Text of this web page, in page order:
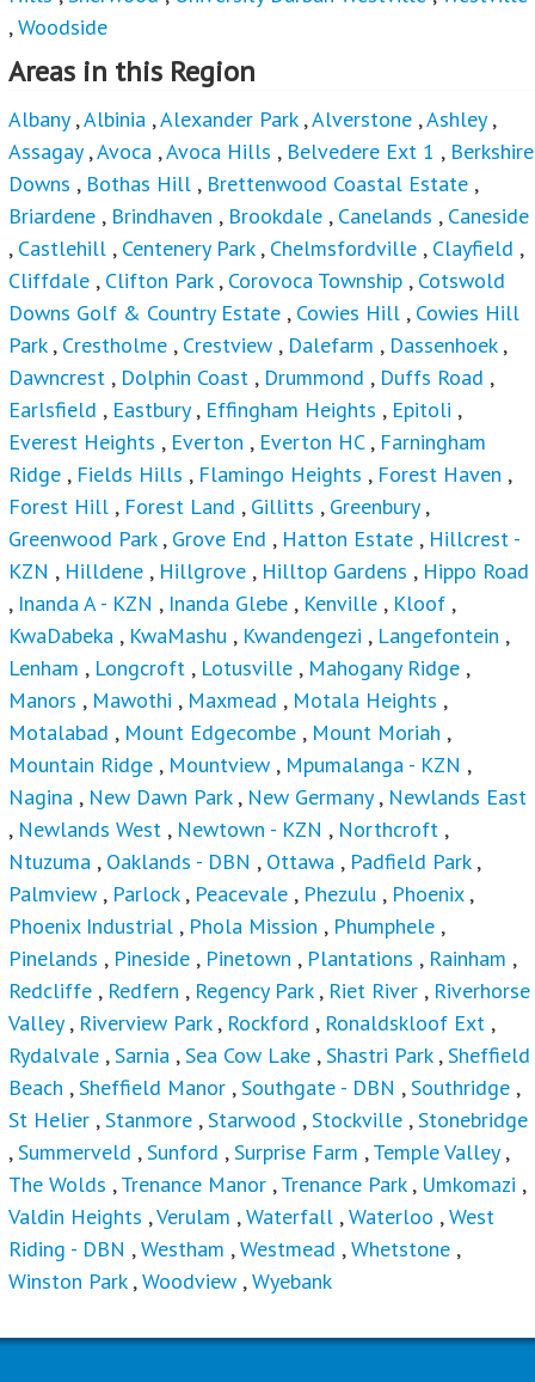
,Woodside
Areas in this Region
Albany,Albinia ,Alexander Park,Alverstone ,Ashley,
Assagay,Avoca ,Avoca Hills , Belvedere Ext 1 , Berkshire
Downs , Bothas Hill , Brettenwood Coastal Estate ,
Briardene , Brindhaven , Brookdale , Canelands , Caneside
, Castlehill , Centenery Park, Chelmsfordville , Clayfield ,
Cliffdale , Clifton Park, Corovoca Township , Cotswold
Downs Golf & Country Estate , Cowies Hill , Cowies Hill
Park, Crestholme , Crestview , Dalefarm , Dassenhoek,
Dawncrest , Dolphin Coast , Drummond , Duffs Road ,
Earlsfield , Eastbury, Effingham Heights , Epitoli ,
Everest Heights , Everton , Everton HC, Farningham
Ridge , Fields Hills , Flamingo Heights , Forest Haven ,
Forest Hill , Forest Land , Gillitts , Greenbury,
Greenwood Park, Grove End , Hatton Estate , Hillcrest -
KZN , Hilldene , Hillgrove , Hilltop Gardens , Hippo Road
, Inanda A - KZN , Inanda Glebe , Kenville , Kloof ,
KwaDabeka , KwaMashu , Kwandengezi , Langefontein ,
Lenham , Longcroft , Lotusville , Mahogany Ridge ,
Manors , Mawothi , Maxmead , Motala Heights ,
Motalabad , Mount Edgecombe , Mount Moriah ,
Mountain Ridge , Mountview , Mpumalanga - KZN ,
Nagina , New Dawn Park, New Germany , Newlands East
, Newlands West , Newtown - KZN , Northcroft ,
Ntuzuma , Oaklands - DBN , Ottawa , Padfield Park,
Palmview , Parlock, Peacevale , Phezulu , Phoenix,
Phoenix Industrial , Phola Mission , Phumphele ,
Pinelands , Pineside , Pinetown , Plantations , Rainham ,
Redcliffe , Redfern , Regency Park, Riet River , Riverhorse
Valley, Riverview Park, Rockford , Ronaldskloof Ext ,
Rydalvale ,Sarnia ,Sea Cow Lake ,Shastri Park,Sheffield
Beach ,Sheffield Manor ,Southgate - DBN ,Southridge ,
St Helier ,Stanmore ,Starwood ,Stockville ,Stonebridge
,Summerveld ,Sunford ,Surprise Farm ,Temple Valley,
The Wolds ,Trenance Manor ,Trenance Park, Umkomazi ,
Valdin Heights ,Verulam ,Waterfall ,Waterloo ,West
Riding - DBN ,Westham ,Westmead ,Whetstone ,
Winston Park ,Woodview ,Wyebank